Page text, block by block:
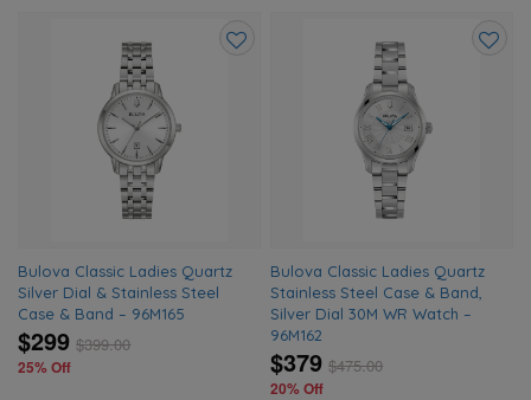
Bulova Classic Ladies Quartz
Silver Dial & Stainless Steel
Case & Band – 96M165
$299 $399.00
25% Off
Bulova Classic Ladies Quartz
Stainless Steel Case & Band,
Silver Dial 30M WR Watch –
96M162
$379 $475.00
20% Off